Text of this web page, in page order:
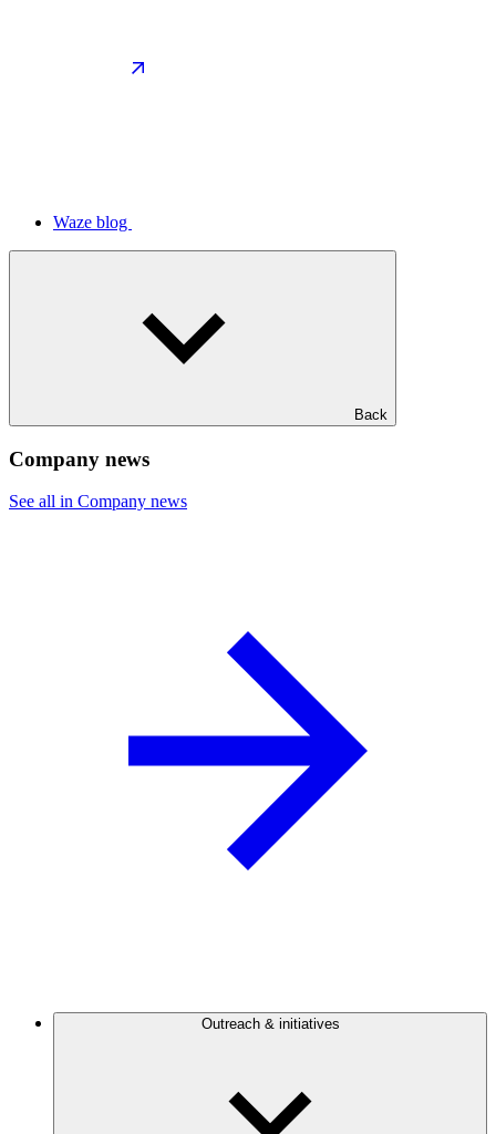
Waze blog
Back
Company news
See all in Company news
Outreach & initiatives